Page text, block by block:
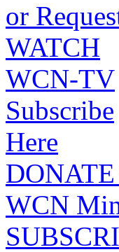
or
WATCH
WCN-TV
Subscribe
Here
WCN